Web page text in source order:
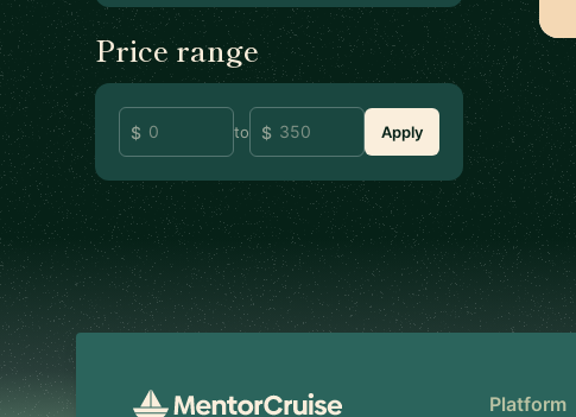
Price range
to Apply
Footer
Platform